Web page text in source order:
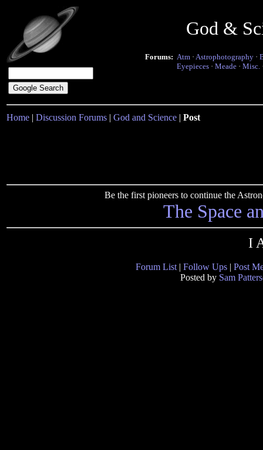
God &
Forums: Atm · Astrophotography ·
Eyepieces · Meade · Misc.
Home | Discussion Forums | God and Science | Post
Be the first pioneers to continue the
The Space
I
Forum List | Follow Ups | Post
Posted by Sam